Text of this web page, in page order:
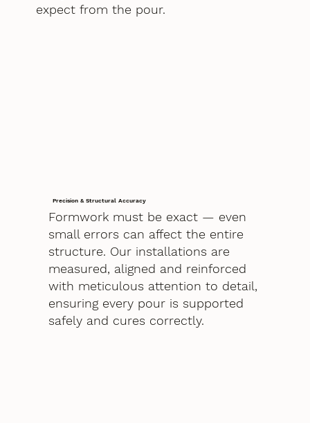
expect from the pour.
Precision & Structural Accuracy
Formwork must be exact — even
small errors can affect the entire
structure. Our installations are
measured, aligned and reinforced
with meticulous attention to detail,
ensuring every pour is supported
safely and cures correctly.